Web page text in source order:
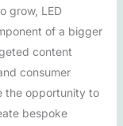
grow, LED
of a bigger
content
consumer
the opportunity to
bespoke